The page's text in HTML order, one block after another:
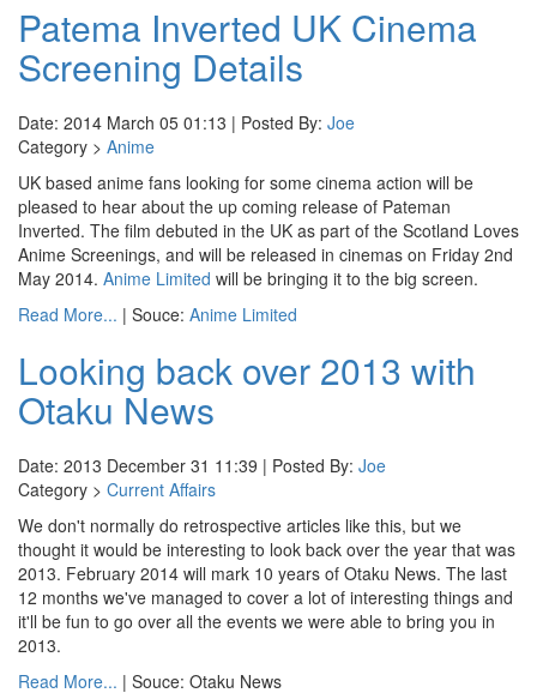
Patema Inverted UK Cinema
Screening Details
Date: 2014 March 05 01:13 | Posted By: Joe
Category > Anime
UK based anime fans looking for some cinema action will be
pleased to hear about the up coming release of Pateman
Inverted. The film debuted in the UK as part of the Scotland Loves
Anime Screenings, and will be released in cinemas on Friday 2nd
May 2014. Anime Limited will be bringing it to the big screen.
Read More... | Souce: Anime Limited
Looking back over 2013 with
Otaku News
Date: 2013 December 31 11:39 | Posted By: Joe
Category > Current Affairs
We don't normally do retrospective articles like this, but we
thought it would be interesting to look back over the year that was
2013. February 2014 will mark 10 years of Otaku News. The last
12 months we've managed to cover a lot of interesting things and
it'll be fun to go over all the events we were able to bring you in
2013.
Read More... | Souce: Otaku News